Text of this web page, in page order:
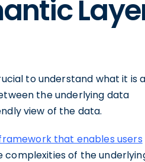
to understand what it is
the underlying data
view of the data.
that enables users
of the